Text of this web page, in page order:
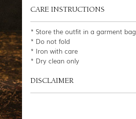
CARE INSTRUCTIONS
* Store the outfit in a garment bag
* Do not fold
* Iron with care
* Dry clean only
DISCLAIMER